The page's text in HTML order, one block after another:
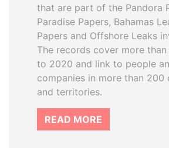
that are part of the Pandora
Paradise Papers, Bahamas
Papers and Offshore Leaks
The records cover more
to 2020 and link to people
companies in more than 200
and territories.
READ MORE